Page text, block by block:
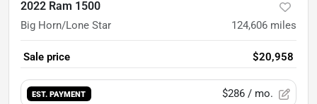
2022 Ram 1500
Big Horn/Lone Star 124,606 miles
Sale price $20,958
EST. PAYMENT $286 / mo.